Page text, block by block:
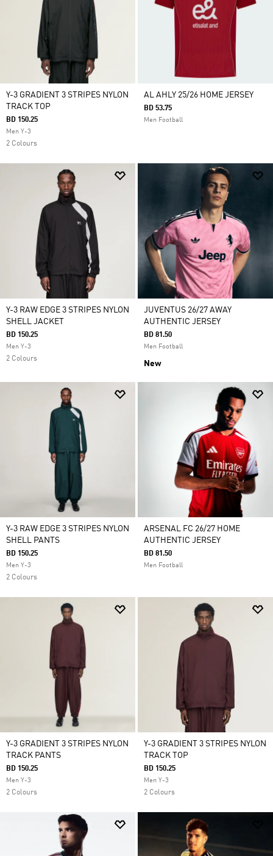
Y-3 GRADIENT 3 STRIPES NYLON
TRACK TOP
BD 150.25
Men Y-3
2 Colours
AL AHLY 25/26 HOME JERSEY
BD 53.75
Men Football
Y-3 RAW EDGE 3 STRIPES NYLON
SHELL JACKET
BD 150.25
Men Y-3
2 Colours
JUVENTUS 26/27 AWAY
AUTHENTIC JERSEY
BD 81.50
Men Football
New
Y-3 RAW EDGE 3 STRIPES NYLON
SHELL PANTS
BD 150.25
Men Y-3
2 Colours
ARSENAL FC 26/27 HOME
AUTHENTIC JERSEY
BD 81.50
Men Football
Y-3 GRADIENT 3 STRIPES NYLON
TRACK PANTS
BD 150.25
Men Y-3
2 Colours
Y-3 GRADIENT 3 STRIPES NYLON
TRACK TOP
BD 150.25
Men Y-3
2 Colours